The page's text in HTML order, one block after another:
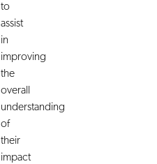
to
assist
in
improving
the
overall
understanding
of
their
impact